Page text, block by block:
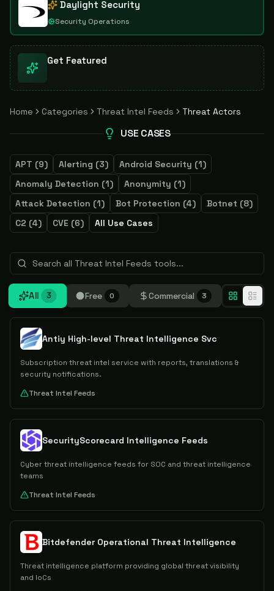
Daylight Security
Security Operations
Get Featured
Home Categories Threat Intel Feeds Threat Actors
USE CASES
APT (9) Alerting (3) Android Security (1)
Anomaly Detection (1) Anonymity (1)
Attack Detection (1) Bot Protection (4) Botnet (8)
C2 (4) CVE (6) All Use Cases
All 3 Free 0 Commercial 3
Antiy High-level Threat Intelligence Svc
Subscription threat intel service with reports, translations &
security notifications.
Threat Intel Feeds
SecurityScorecard Intelligence Feeds
Cyber threat intelligence feeds for SOC and threat intelligence
teams
Threat Intel Feeds
Bitdefender Operational Threat Intelligence
Threat intelligence platform providing global threat visibility
and IoCs